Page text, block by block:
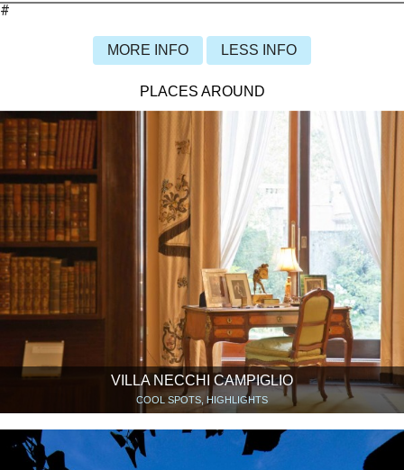
#
MORE INFO LESS INFO
PLACES AROUND
VILLA NECCHI CAMPIGLIO
COOL SPOTS, HIGHLIGHTS